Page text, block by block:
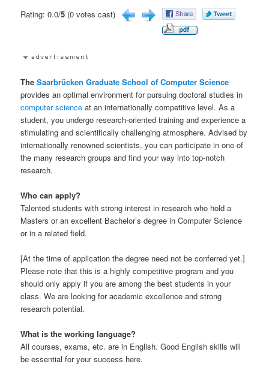
Rating: 0.0/5 (0 votes cast)
TheSaarbrücken Graduate School of Computer Science
provides an optimal environment for pursuing doctoral studies in
computer science at an internationally competitive level. As a
student, you undergo research-oriented training and experience a
stimulating and scientifically challenging atmosphere. Advised by
internationally renowned scientists, you can participate in one of
the many research groups and find your way into top-notch
research.
Who can apply?
Talented students with strong interest in research who hold a
Masters or an excellent Bachelor’s degree in Computer Science
or in a related field.
[At the time of application the degree need not be conferred yet.]
Please note that this is a highly competitive program and you
should only apply if you are among the best students in your
class. We are looking for academic excellence and strong
research potential.
What is the working language?
All courses, exams, etc. are in English. Good English skills will
be essential for your success here.